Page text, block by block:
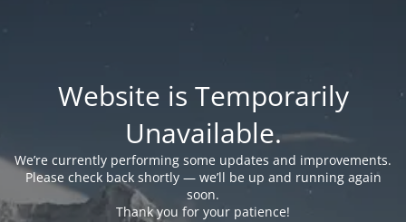
Website is Temporarily
Unavailable.
We’re currently performing some updates and improvements.
Please check back shortly — we’ll be up and running again
soon.
Thank you for your patience!